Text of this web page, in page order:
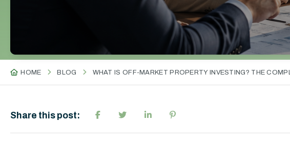
HOME BLOG WHAT IS OFF-MARKET PROPERTY INVESTING? THE
Share this post: